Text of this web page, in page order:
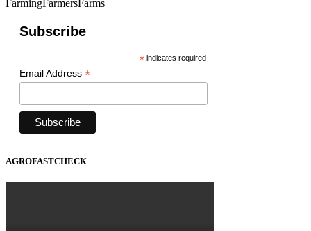
FarmingFarmersFarms
Subscribe
*indicates required
Email Address *
AGROFASTCHECK